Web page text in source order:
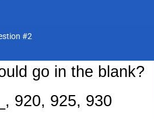
#2
go in the blank?
920, 925, 930